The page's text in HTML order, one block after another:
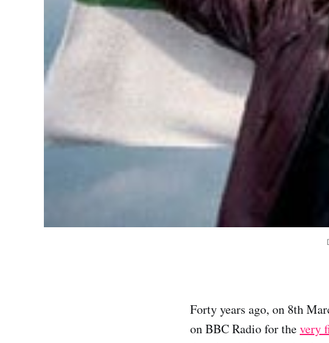
Forty years ago, on 8th
on BBC Radio for thevery